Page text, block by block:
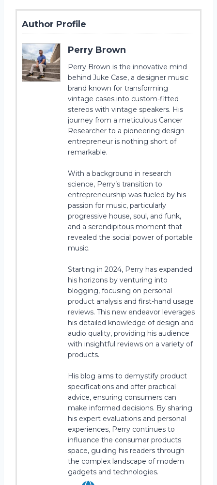
Author Profile
Perry Brown
Perry Brown is the innovative mind
behind Juke Case, a designer music
brand known for transforming
vintage cases into custom-fitted
stereos with vintage speakers. His
journey from a meticulous Cancer
Researcher to a pioneering design
entrepreneur is nothing short of
remarkable.
With a background in research
science, Perry’s transition to
entrepreneurship was fueled by his
passion for music, particularly
progressive house, soul, and funk,
and a serendipitous moment that
revealed the social power of portable
music.
Starting in 2024, Perry has expanded
his horizons by venturing into
blogging, focusing on personal
product analysis and first-hand usage
reviews. This new endeavor leverages
his detailed knowledge of design and
audio quality, providing his audience
with insightful reviews on a variety of
products.
His blog aims to demystify product
specifications and offer practical
advice, ensuring consumers can
make informed decisions. By sharing
his expert evaluations and personal
experiences, Perry continues to
influence the consumer products
space, guiding his readers through
the complex landscape of modern
gadgets and technologies.